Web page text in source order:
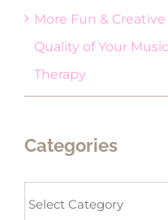
More Fun &
Quality of Your
Therapy
Categories